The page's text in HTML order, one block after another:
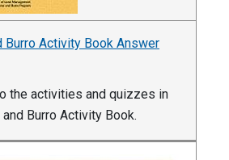
Burro Activity Book Answer
the activities and quizzes in
Burro Activity Book.